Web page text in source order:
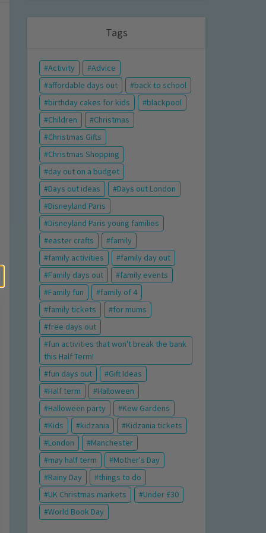
Tags
Activity
Advice
affordable days out
back to school
birthday cakes for kids
blackpool
Children
Christmas
Christmas Gifts
Christmas Shopping
day out on a budget
Days out ideas
Days out London
Disneyland Paris
Disneyland Paris young families
easter crafts
family
family activities
family day out
Family days out
family events
Family fun
family of 4
family tickets
for mums
free days out
fun activities that won't break the bank
this Half Term!
fun days out
Gift Ideas
Half term
Halloween
Halloween party
Kew Gardens
Kids
kidzania
Kidzania tickets
London
Manchester
may half term
Mother's Day
Rainy Day
things to do
UK Christmas markets
Under £30
World Book Day